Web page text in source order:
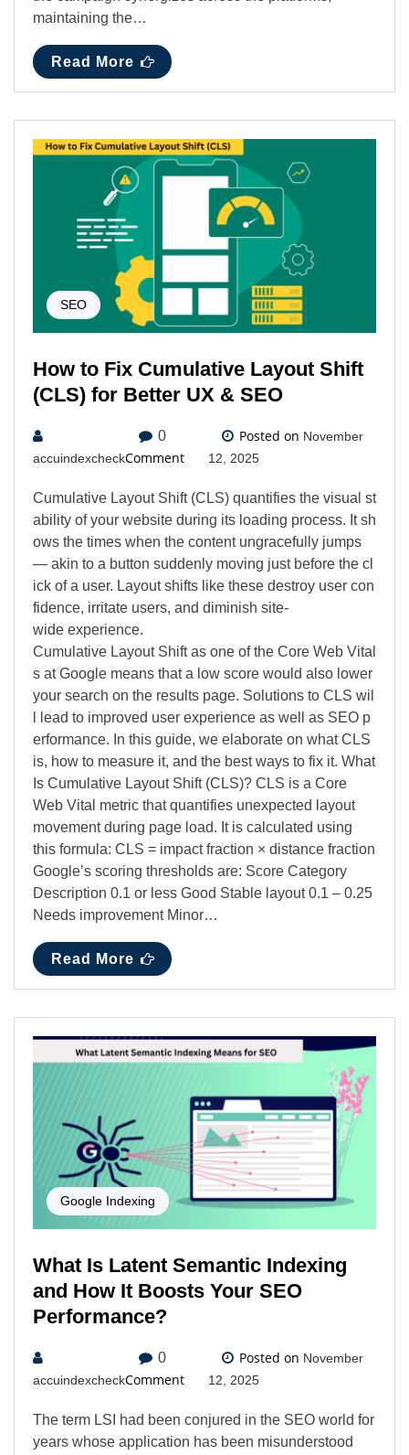
maintaining the…
Read More
SEO
How to Fix Cumulative Layout Shift
(CLS) for Better UX & SEO
accuindexcheck
0
Comment
Posted on November
12, 2025
Cumulative Layout Shift (CLS) quantifies the visual st
ability of your website during its loading process. It sh
ows the times when the content ungracefully jumps
— akin to a button suddenly moving just before the cl
ick of a user. Layout shifts like these destroy user con
fidence, irritate users, and diminish site-
wide experience.
Cumulative Layout Shift as one of the Core Web Vital
s at Google means that a low score would also lower
your search on the results page. Solutions to CLS wil
l lead to improved user experience as well as SEO p
erformance. In this guide, we elaborate on what CLS
is, how to measure it, and the best ways to fix it. What
Is Cumulative Layout Shift (CLS)? CLS is a Core
Web Vital metric that quantifies unexpected layout
movement during page load. It is calculated using
this formula: CLS = impact fraction × distance fraction
Google’s scoring thresholds are: Score Category
Description 0.1 or less Good Stable layout 0.1 – 0.25
Needs improvement Minor…
Read More
Google Indexing
What Is Latent Semantic Indexing
and How It Boosts Your SEO
Performance?
accuindexcheck
0
Comment
Posted on November
12, 2025
The term LSI had been conjured in the SEO world for
years whose application has been misunderstood